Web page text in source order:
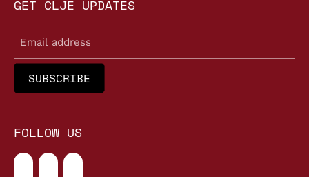
GET CLJE UPDATES
FOLLOW US